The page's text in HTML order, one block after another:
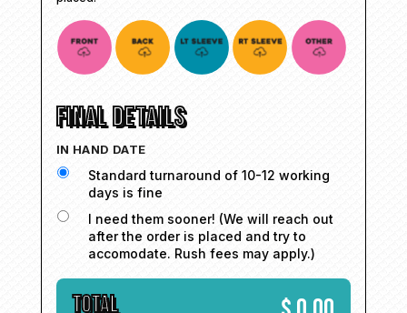
FINAL DETAILS
IN HAND DATE
Standard turnaround of 10-12 working
days is fine
I need them sooner! (We will reach out
after the order is placed and try to
accomodate. Rush fees may apply.)
TOTAL